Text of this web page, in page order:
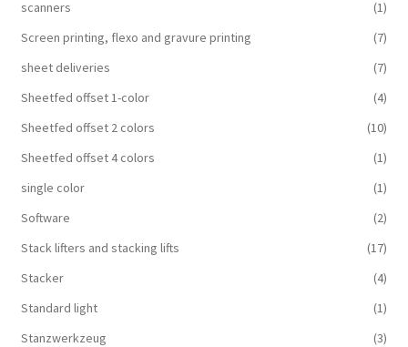
scanners
(1)
Screen printing, flexo and gravure printing
(7)
sheet deliveries
(7)
Sheetfed offset 1-color
(4)
Sheetfed offset 2 colors
(10)
Sheetfed offset 4 colors
(1)
single color
(1)
Software
(2)
Stack lifters and stacking lifts
(17)
Stacker
(4)
Standard light
(1)
Stanzwerkzeug
(3)